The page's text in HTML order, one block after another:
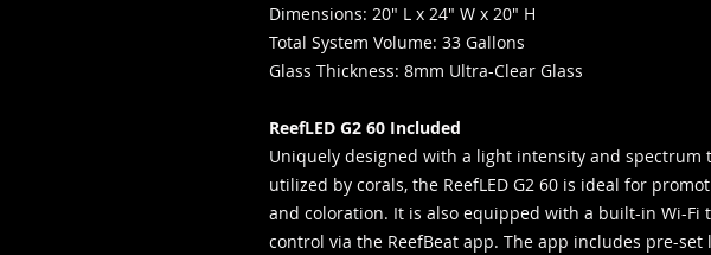
Dimensions: 20" L x 24" W x 20" H
Total System Volume: 33 Gallons
Glass Thickness: 8mm Ultra-Clear Glass
ReefLED G2 60 Included
Uniquely designed with a light intensity and spectrum
utilized by corals, the ReefLED G2 60 is ideal for
and coloration. It is also equipped with a built-in Wi-Fi
control via the ReefBeat app. The app includes pre-